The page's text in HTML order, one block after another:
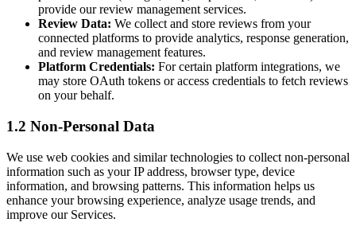
provide our review management services.
Review Data: We collect and store reviews from your
connected platforms to provide analytics, response generation,
and review management features.
Platform Credentials: For certain platform integrations, we
may store OAuth tokens or access credentials to fetch reviews
on your behalf.
1.2 Non-Personal Data
We use web cookies and similar technologies to collect non-personal
information such as your IP address, browser type, device
information, and browsing patterns. This information helps us
enhance your browsing experience, analyze usage trends, and
improve our Services.